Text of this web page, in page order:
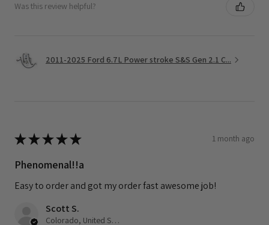
Was this review helpful?
2011-2025 Ford 6.7L Power stroke S&S Gen 2.1 C...
★★★★★ 1 month ago
Phenomenal!!a
Easy to order and got my order fast awesome job!
Scott S.
Colorado, United States